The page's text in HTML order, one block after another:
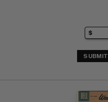
SUBMIT